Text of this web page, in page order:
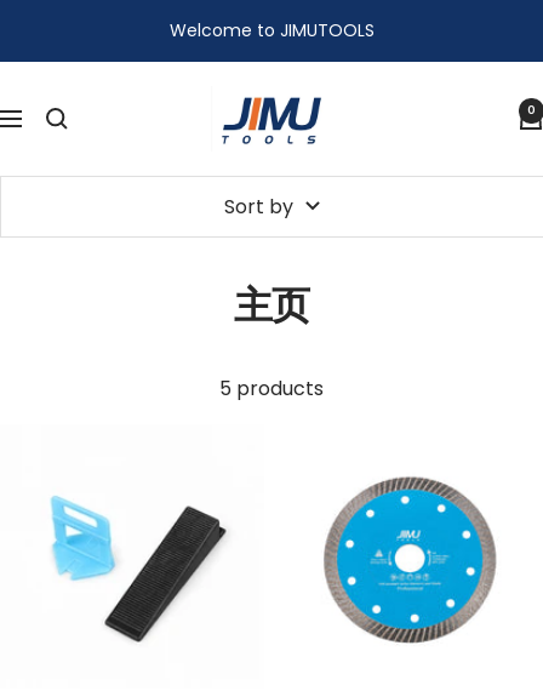
Welcome to JIMUTOOLS
Navigation
JIMU
TOOLS
0
Sort by
主页
5 products